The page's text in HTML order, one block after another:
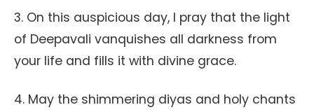
3. On this auspicious day, I pray that the light
of Deepavali vanquishes all darkness from
your life and fills it with divine grace.
4. May the shimmering diyas and holy chants